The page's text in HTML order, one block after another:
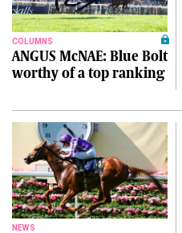
COLUMNS
ANGUS McNAE: Blue Bolt
worthy of a top ranking
NEWS